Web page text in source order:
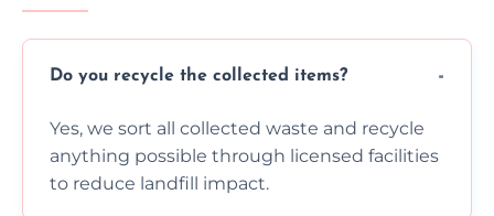
Do you recycle the collected items?
Yes, we sort all collected waste and recycle
anything possible through licensed facilities
to reduce landfill impact.